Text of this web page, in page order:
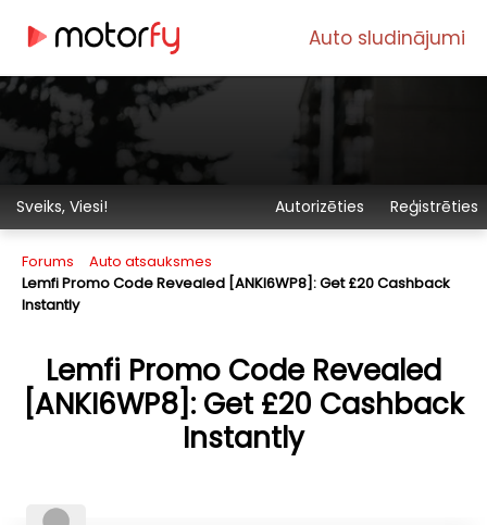
Auto sludinājumi
Sveiks, Viesi! Autorizēties Reģistrēties
Forums
Auto atsauksmes
Lemfi Promo Code Revealed [ANKI6WP8]: Get £20 Cashback
Instantly
Lemfi Promo Code Revealed
[ANKI6WP8]: Get £20 Cashback
Instantly